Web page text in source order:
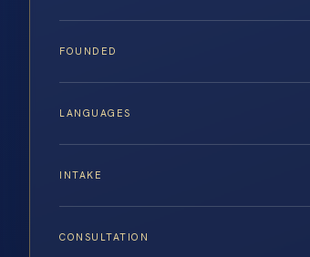
FOUNDED
LANGUAGES
INTAKE
CONSULTATION